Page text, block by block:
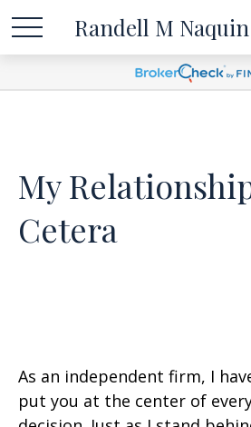
Randell M Naquin
My
Cetera
As an independent firm, I
put you at the center of